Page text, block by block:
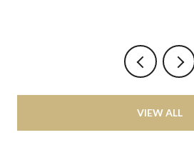
VIEW ALL